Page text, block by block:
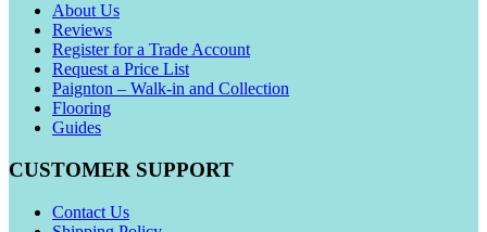
About Us
Reviews
Register for a Trade Account
Request a Price List
Paignton – Walk-in and Collection
Flooring
Guides
CUSTOMER SUPPORT
Contact Us